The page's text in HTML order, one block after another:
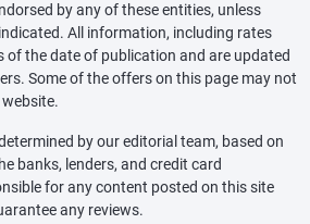
by any of these entities, unless
All information, including rates
of the date of publication and are updated
Some of the offers on this page may not
by our editorial team, based on
banks, lenders, and credit card
for any content posted on this site
any reviews.